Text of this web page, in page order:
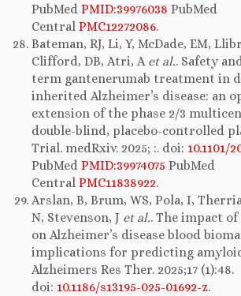
PubMed PMID:39976038 PubMed
Central PMC12272086.
Bateman, RJ, Li, Y, McDade, EM,
Clifford, DB, Atri, A et al.. Safety
term gantenerumab treatment in
inherited Alzheimer’s disease: an
extension of the phase 2/3
double-blind, placebo-controlled
Trial. medRxiv. 2025; :. doi: 10.1101/
PubMed PMID:39974075 PubMed
Central PMC11838922.
Arslan, B, Brum, WS, Pola, I,
N, Stevenson, J et al.. The impact
on Alzheimer’s disease blood
implications for predicting
Alzheimers Res Ther. 2025;17 (1):48.
doi: 10.1186/s13195-025-01692-z.